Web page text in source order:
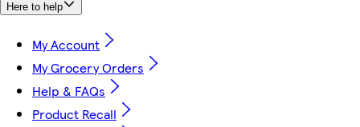
Here to help
My Account
My Grocery Orders
Help & FAQs
Product Recall